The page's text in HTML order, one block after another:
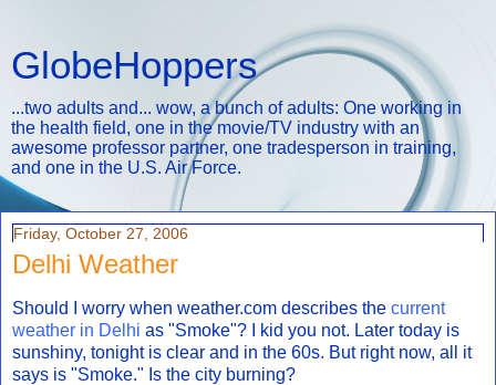
GlobeHoppers
...two adults and... wow, a bunch of adults: One working in
the health field, one in the movie/TV industry with an
awesome professor partner, one tradesperson in training,
and one in the U.S. Air Force.
Friday, October 27, 2006
Delhi Weather
Should I worry when weather.com describes the current
weather in Delhi as "Smoke"? I kid you not. Later today is
sunshiny, tonight is clear and in the 60s. But right now, all it
says is "Smoke." Is the city burning?